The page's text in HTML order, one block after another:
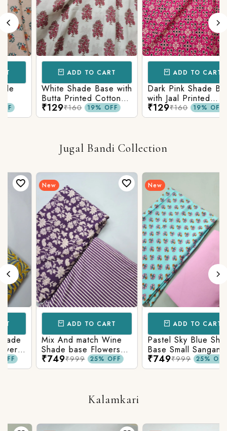
ADD TO CART
White Shade Base with
Butta Printed Cotton
Fabric
₹129₹160 19% OFF
ADD TO CART
Dark Pink Shade Base
with Jaal Printed
Cotton Fabric
₹129₹160 19% OFF
Jugal Bandi Collection
New
ADD TO CART
Mix And match Wine
Shade base Flowers
Prints On Top With
Matching Stripes
₹749₹999 25% OFF
New
ADD TO CART
Pastel Sky Blue Shade
Base Small Sanganeri
Butty Print With
Matching Solid Bottom
₹749₹999 25% OFF
Kalamkari